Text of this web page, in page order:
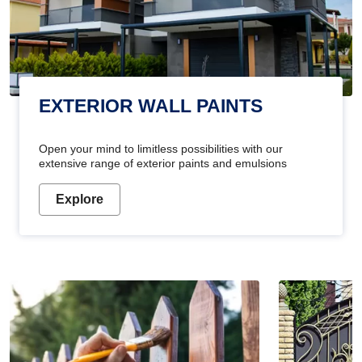
EXTERIOR WALL PAINTS
Open your mind to limitless possibilities with our
extensive range of exterior paints and emulsions
Explore